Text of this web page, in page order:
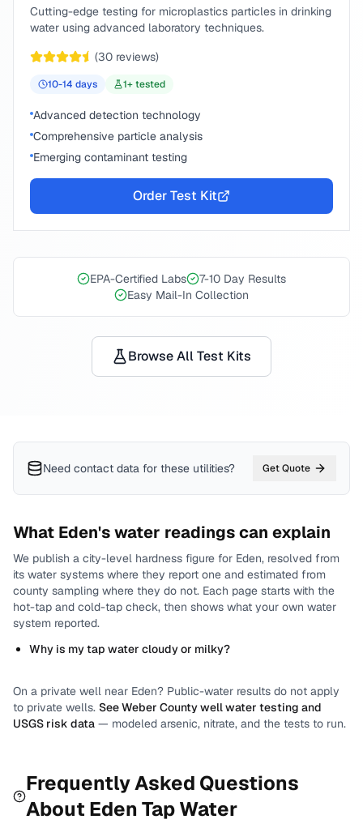
Cutting-edge testing for microplastics particles in drinking
water using advanced laboratory techniques.
(30 reviews)
10-14 days 1+ tested
Advanced detection technology
Comprehensive particle analysis
Emerging contaminant testing
Order Test Kit
EPA-Certified Labs
7-10 Day Results
Easy Mail-In Collection
Browse All Test Kits
Need contact data for these utilities? Get Quote
What Eden's water readings can explain
We publish a city-level hardness figure for Eden, resolved from
its water systems where they report one and estimated from
county sampling where they do not. Each page starts with the
hot-tap and cold-tap check, then shows what your own water
system reported.
Why is my tap water cloudy or milky?
On a private well near Eden? Public-water results do not apply
to private wells. SeeWeber Countywell water testing and
USGS risk data — modeled arsenic, nitrate, and the tests to run.
Frequently Asked Questions
About Eden Tap Water